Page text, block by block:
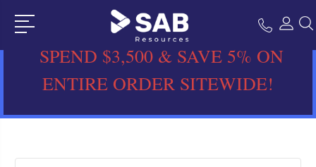
SPEND $3,500 & SAVE 5% ON
ENTIRE ORDER SITEWIDE!